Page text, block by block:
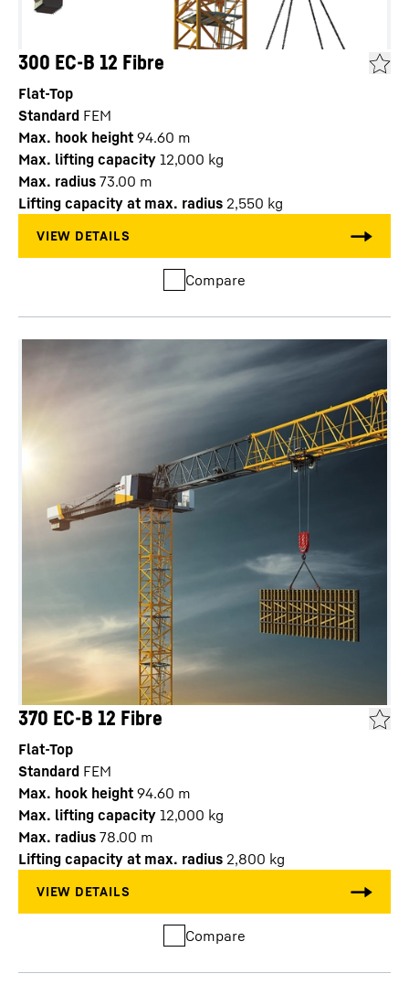
300 EC-B 12 Fibre
Flat-Top
Standard FEM
Max. hook height 94.60 m
Max. lifting capacity 12,000 kg
Max. radius 73.00 m
Lifting capacity at max. radius 2,550 kg
Compare
370 EC-B 12 Fibre
Flat-Top
Standard FEM
Max. hook height 94.60 m
Max. lifting capacity 12,000 kg
Max. radius 78.00 m
Lifting capacity at max. radius 2,800 kg
Compare